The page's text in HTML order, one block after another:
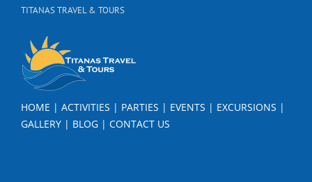
TITANAS TRAVEL & TOURS
HOME | ACTIVITIES | PARTIES | EVENTS | EXCURSIONS |
GALLERY | BLOG | CONTACT US